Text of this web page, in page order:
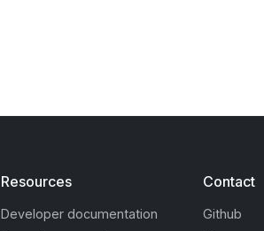
Resources
Developer documentation
Contact
Github